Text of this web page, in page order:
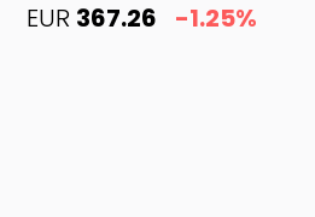
EUR 367.26 -1.25%